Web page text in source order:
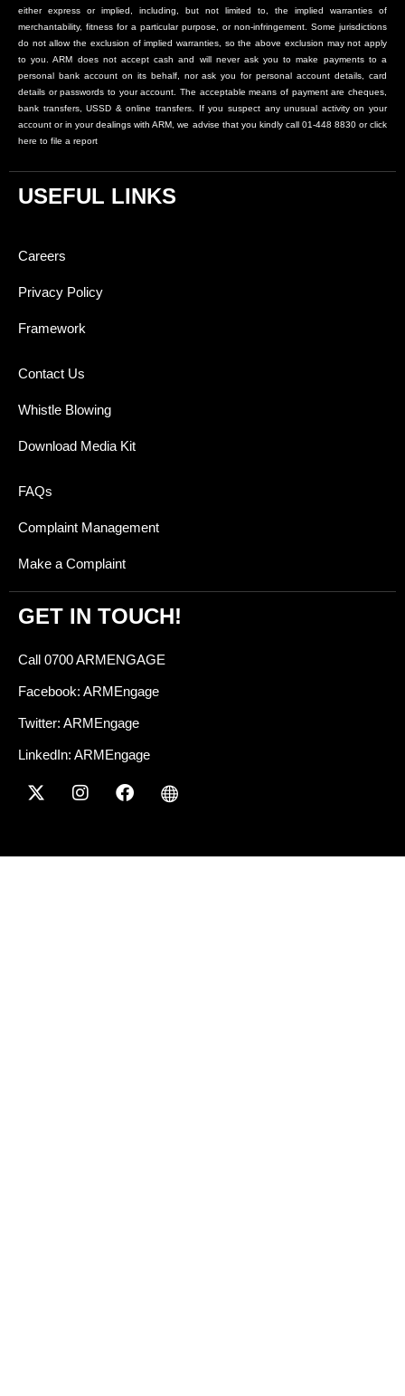
either express or implied, including, but not limited to, the implied warranties of
merchantability, fitness for a particular purpose, or non-infringement. Some jurisdictions
do not allow the exclusion of implied warranties, so the above exclusion may not apply
to you. ARM does not accept cash and will never ask you to make payments to a
personal bank account on its behalf, nor ask you for personal account details, card
details or passwords to your account. The acceptable means of payment are cheques,
bank transfers, USSD & online transfers. If you suspect any unusual activity on your
account or in your dealings with ARM, we advise that you kindly call 01-448 8830 or click
here to file a report
USEFUL LINKS
Careers
Privacy Policy
Framework
Contact Us
Whistle Blowing
Download Media Kit
FAQs
Complaint Management
Make a Complaint
GET IN TOUCH!
Call 0700 ARMENGAGE
Facebook: ARMEngage
Twitter: ARMEngage
LinkedIn: ARMEngage